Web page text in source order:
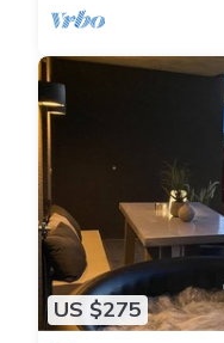
US $275